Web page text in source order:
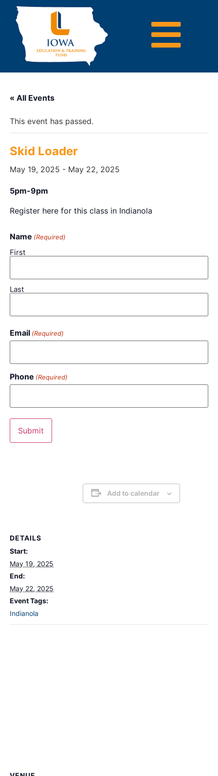
« All Events
This event has passed.
Skid Loader
May 19, 2025 - May 22, 2025
5pm-9pm
Register here for this class in Indianola
Name (Required)
First
Last
Email (Required)
Phone (Required)
Add to calendar
DETAILS
Start:
May 19, 2025
End:
May 22, 2025
Event Tags:
Indianola